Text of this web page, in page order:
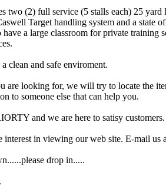
two (2) full service (5 stalls each) 25 yard
Target handling system and a state
a large classroom for private training
clean and safe enviroment.
are looking for, we will try to locate the
to someone else that can help you.
and we are here to satisy customers.
interest in viewing our web site. E-mail us
drop in.....